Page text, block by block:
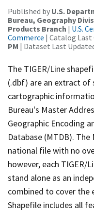
Published by U.S.
Bureau, Geography
Products Branch | U.S.
Commerce | Catalog Last
PM | Dataset Last
The TIGER/Line
(.dbf) are an extract of
cartographic
Bureau's Master
Geographic Encoding
Database (MTDB).
national file with no
however, each TIGER/
stand alone as an
combined to cover the
Shapefile includes all